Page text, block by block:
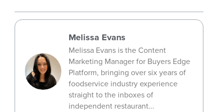
Melissa Evans
Melissa Evans is the Content
Marketing Manager for Buyers Edge
Platform, bringing over six years of
foodservice industry experience
straight to the inboxes of
independent restaurant...